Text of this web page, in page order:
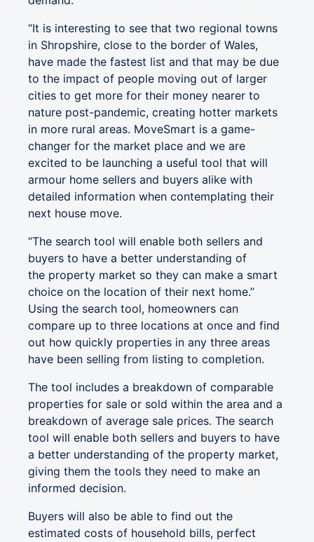
“It is interesting to see that two regional towns
in Shropshire, close to the border of Wales,
have made the fastest list and that may be due
to the impact of people moving out of larger
cities to get more for their money nearer to
nature post-pandemic, creating hotter markets
in more rural areas. MoveSmart is a game-
changer for the market place and we are
excited to be launching a useful tool that will
armour home sellers and buyers alike with
detailed information when contemplating their
next house move.
“The search tool will enable both sellers and
buyers to have a better understanding of
the property market so they can make a smart
choice on the location of their next home.”
Using the search tool, homeowners can
compare up to three locations at once and find
out how quickly properties in any three areas
have been selling from listing to completion.
The tool includes a breakdown of comparable
properties for sale or sold within the area and a
breakdown of average sale prices. The search
tool will enable both sellers and buyers to have
a better understanding of the property market,
giving them the tools they need to make an
informed decision.
Buyers will also be able to find out the
estimated costs of household bills, perfect